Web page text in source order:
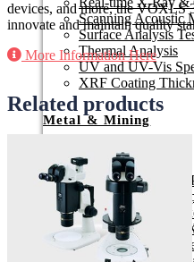
Scanning Acoustic
Surface Analysis
Thermal Analysis
UV and UV-Vis
XRF Coating
Metal & Mining
Arc Spark OES
Automated Sample
ED-XRF & XRF
Electric Fusion
Handheld LIBS &
ICP-OES
devices, and more, the VOXLS
innovate and maintain quality
More Information Here
Related products